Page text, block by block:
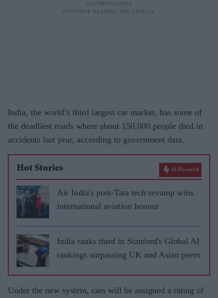
India, the world’s third largest car market, has some of
the deadliest roads where about 150,000 people died in
accidents last year, according to government data.
Hot Stories AI Powered
Air India's post-Tata tech revamp wins
international aviation honour
India ranks third in Stanford's Global AI
rankings surpassing UK and Asian peers
Under the new system, cars will be assigned a rating of